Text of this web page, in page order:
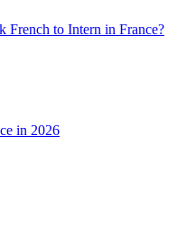
French to Intern in France?
in 2026